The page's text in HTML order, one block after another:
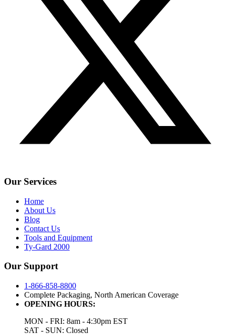
Our Services
Home
About Us
Blog
Contact Us
Tools and Equipment
Ty-Gard 2000
Our Support
1-866-858-8800
Complete Packaging, North American Coverage
OPENING HOURS:
MON - FRI: 8am - 4:30pm EST
SAT - SUN: Closed